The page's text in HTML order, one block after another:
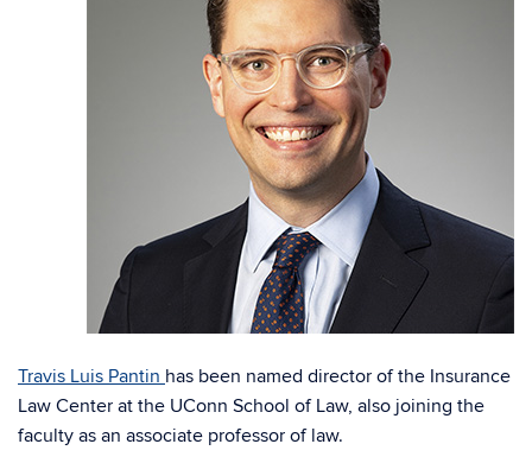
Travis Luis Pantin has been named director of the Insurance
Law Center at the UConn School of Law, also joining the
faculty as an associate professor of law.